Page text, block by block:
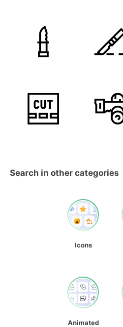
Search in other categories
Icons
Animated